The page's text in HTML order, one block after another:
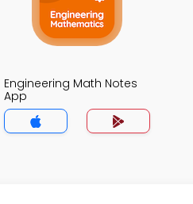
Engineering Math Notes
App